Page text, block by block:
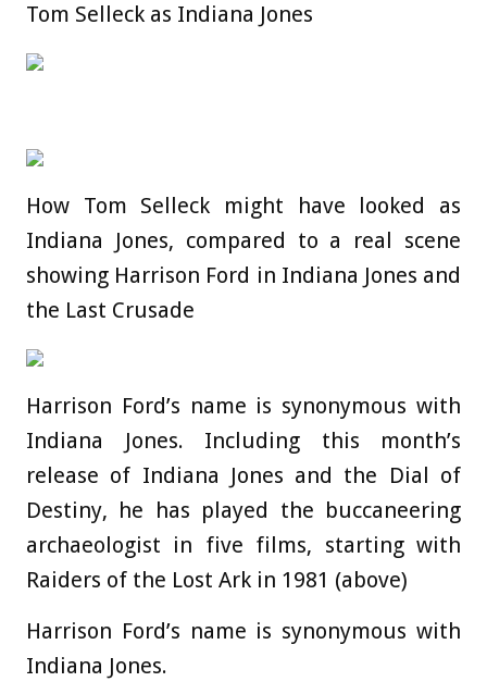
Tom Selleck as Indiana Jones
How Tom Selleck might have looked as
Indiana Jones, compared to a real scene
showing Harrison Ford in Indiana Jones and
the Last Crusade
Harrison Ford’s name is synonymous with
Indiana Jones. Including this month’s
release of Indiana Jones and the Dial of
Destiny, he has played the buccaneering
archaeologist in five films, starting with
Raiders of the Lost Ark in 1981 (above)
Harrison Ford’s name is synonymous with
Indiana Jones.